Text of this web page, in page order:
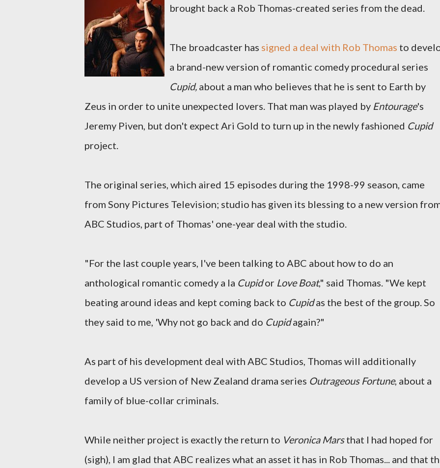
brought back a Rob Thomas-created series from the dead.
The broadcaster has signed a deal with Rob Thomas to
a brand-new version of romantic comedy procedural series
Cupid, about a man who believes that he is sent to Earth by
Zeus in order to unite unexpected lovers. That man was played by Entourage's
Jeremy Piven, but don't expect Ari Gold to turn up in the newly fashioned Cupid
project.
The original series, which aired 15 episodes during the 1998-99 season, came
from Sony Pictures Television; studio has given its blessing to a new version
ABC Studios, part of Thomas' one-year deal with the studio.
"For the last couple years, I've been talking to ABC about how to do an
anthological romantic comedy a la Cupidor Love Boat," said Thomas. "We kept
beating around ideas and kept coming back to Cupidas the best of the group. So
they said to me, 'Why not go back and do Cupidagain?"
As part of his development deal with ABC Studios, Thomas will additionally
develop a US version of New Zealand drama series Outrageous Fortune, about a
family of blue-collar criminals.
While neither project is exactly the return to Veronica Marsthat I had hoped for
(sigh), I am glad that ABC realizes what an asset it has in Rob Thomas... and that